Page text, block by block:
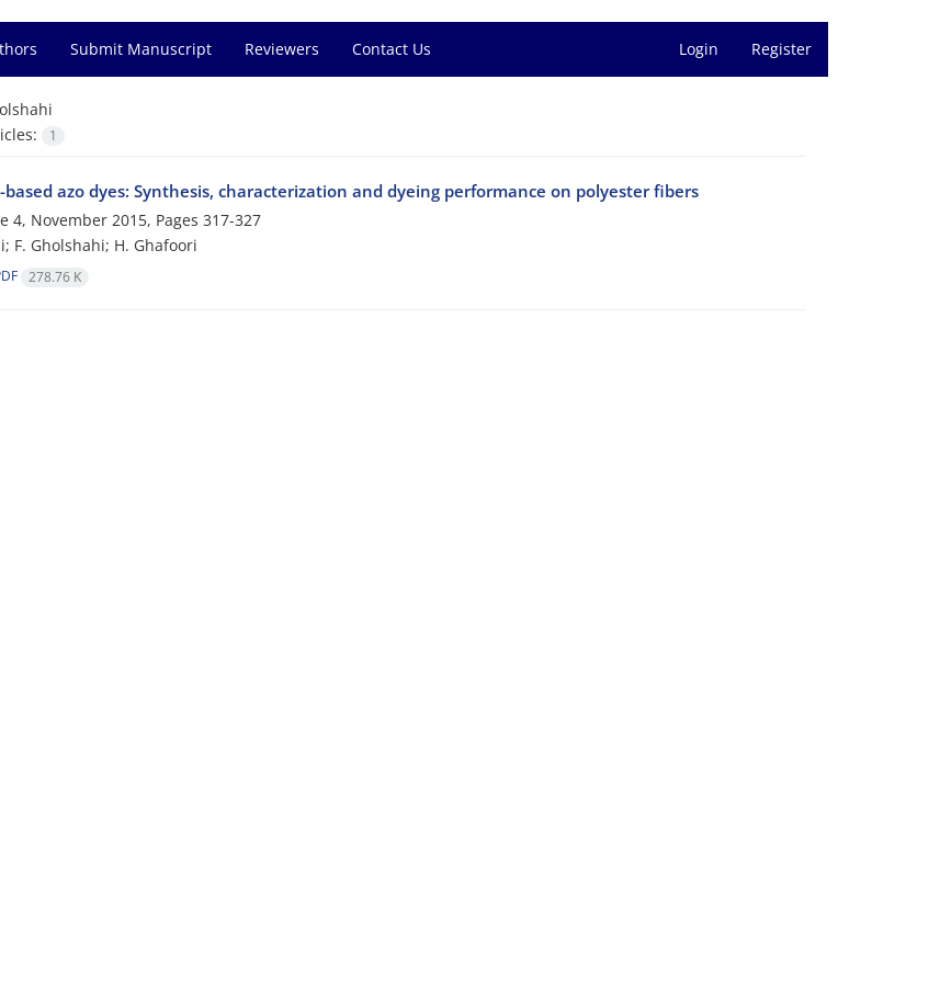
Submit Manuscript Reviewers Contact Us Login Register
1
azo dyes: Synthesis, characterization and dyeing performance on polyester fibers
4, November 2015, Pages 317-327
F. Gholshahi; H. Ghafoori
278.76 K